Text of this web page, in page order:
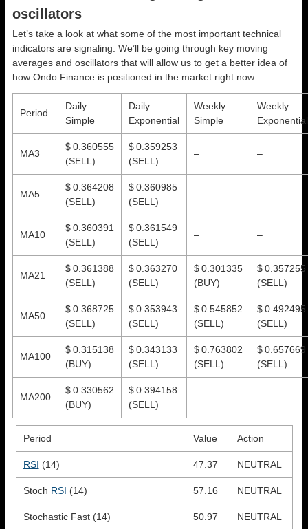
oscillators
Let’s take a look at what some of the most important technical
indicators are signaling. We’ll be going through key moving
averages and oscillators that will allow us to get a better idea of
how Ondo Finance is positioned in the market right now.
Period
Daily
Simple
Daily
Exponential
Weekly
Simple
Weekly
Exponential
MA3
$ 0.360555
(SELL)
$ 0.359253
(SELL)
– –
MA5
$ 0.364208
(SELL)
$ 0.360985
(SELL)
– –
MA10
$ 0.360391
(SELL)
$ 0.361549
(SELL)
– –
MA21
$ 0.361388
(SELL)
$ 0.363270
(SELL)
$ 0.301335
(BUY)
$ 0.357255
(SELL)
MA50
$ 0.368725
(SELL)
$ 0.353943
(SELL)
$ 0.545852
(SELL)
$ 0.492495
(SELL)
MA100
$ 0.315138
(BUY)
$ 0.343133
(SELL)
$ 0.763802
(SELL)
$ 0.657669
(SELL)
MA200
$ 0.330562
(BUY)
$ 0.394158
(SELL)
– –
Period Value Action
RSI (14) 47.37 NEUTRAL
Stoch RSI (14) 57.16 NEUTRAL
Stochastic Fast (14) 50.97 NEUTRAL